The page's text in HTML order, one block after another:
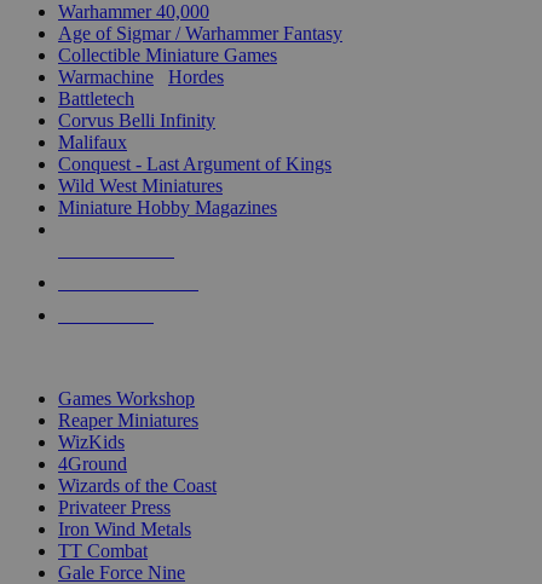
Warhammer 40,000
Age of Sigmar / Warhammer Fantasy
Collectible Miniature Games
Warmachine
Hordes
Battletech
Corvus Belli Infinity
Malifaux
Conquest - Last Argument of Kings
Wild West Miniatures
Miniature Hobby Magazines
Games Workshop
Reaper Miniatures
WizKids
4Ground
Wizards of the Coast
Privateer Press
Iron Wind Metals
TT Combat
Gale Force Nine